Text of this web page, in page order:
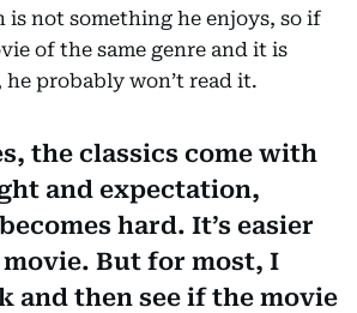
not something he enjoys, so if
of the same genre and it is
he probably won’t read it.
the classics come with
and expectation,
hard. It’s easier
But for most, I
and then see if the movie